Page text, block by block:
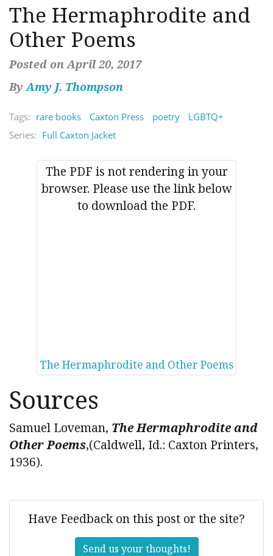
The Hermaphrodite and
Other Poems
Posted on April 20, 2017
ByAmy J. Thompson
Tags: rare books Caxton Press poetry
LGBTQ+
Series: Full Caxton Jacket
The PDF is not rendering in your
browser. Please use the link below
to download the PDF.
The Hermaphrodite and Other Poems
Sources
Samuel Loveman, The Hermaphrodite and
Other Poems,(Caldwell, Id.: Caxton Printers,
1936).
Have Feedback on this post or the site?
Send us your thoughts!